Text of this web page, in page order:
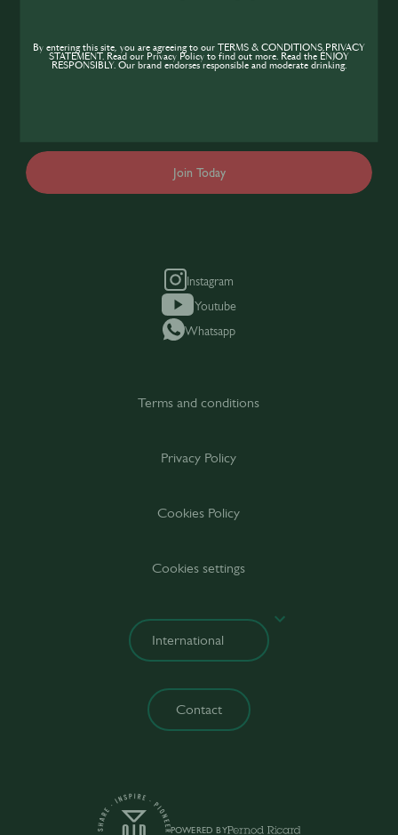
If you’re looking to improve your skills and
expand your knowledge of the hospitality
Join Today
Instagram
Youtube
Whatsapp
POWERED BY
Terms and conditions
Privacy Policy
Cookies Policy
Cookies settings
Contact
By entering this site, you are agreeing to our TERMS & CONDITIONS,PRIVACY
STATEMENT. Read our Privacy Policy to find out more. Read the ENJOY
RESPONSIBLY. Our brand endorses responsible and moderate drinking.